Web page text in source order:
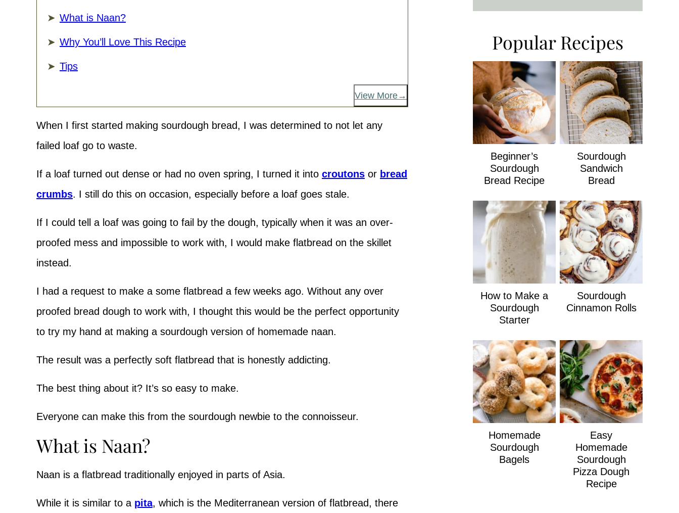
What is Naan?
Why You’ll Love This Recipe
Tips
View More
When I first started making sourdough bread, I was determined to not let any
failed loaf go to waste.
​If a loaf turned out dense or had no oven spring, I turned it into croutons or bread
crumbs. I still do this on occasion, especially before a loaf goes stale.
If I could tell a loaf was going to fail by the dough, typically when it was an over-
proofed mess and impossible to work with, I would make flatbread on the skillet
instead.
I had a request to make a some flatbread a few weeks ago. Without any over
proofed bread dough to work with, I thought this would be the perfect opportunity
to try my hand at making a sourdough version of homemade naan.
The result was a perfectly soft flatbread that is honestly addicting.
The best thing about it? It’s so easy to make.
Everyone can make this from the sourdough newbie to the connoisseur.
What is Naan?
Naan is a flatbread traditionally enjoyed in parts of Asia.
While it is similar to a pita, which is the Mediterranean version of flatbread, there
Popular Recipes
Beginner’s
Sourdough
Bread Recipe
Sourdough
Sandwich
Bread
How to Make a
Sourdough
Starter
Sourdough
Cinnamon Rolls
Homemade
Sourdough
Bagels
Easy
Homemade
Sourdough
Pizza Dough
Recipe